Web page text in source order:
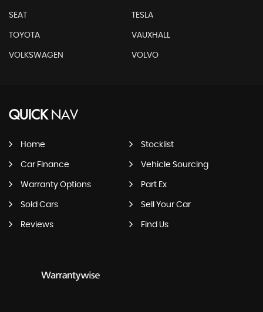
SEAT TESLA
TOYOTA VAUXHALL
VOLKSWAGEN VOLVO
QUICKNAV
Home Stocklist
Car Finance Vehicle Sourcing
Warranty Options Part Ex
Sold Cars Sell Your Car
Reviews Find Us